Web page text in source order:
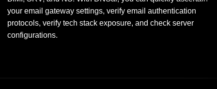
your email gateway settings, verify email authentication
protocols, verify tech stack exposure, and check server
configurations.